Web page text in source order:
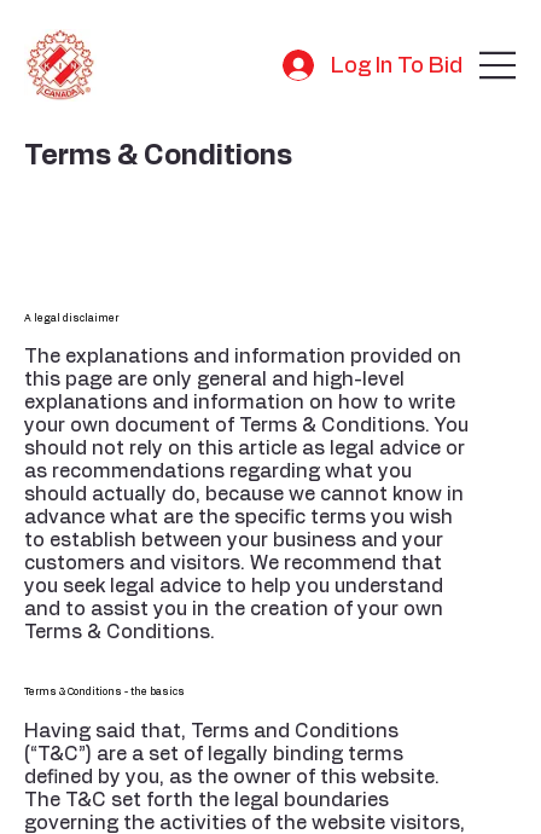
Log In To Bid
Terms & Conditions
A legal disclaimer
The explanations and information provided on
this page are only general and high-level
explanations and information on how to write
your own document of Terms & Conditions. You
should not rely on this article as legal advice or
as recommendations regarding what you
should actually do, because we cannot know in
advance what are the specific terms you wish
to establish between your business and your
customers and visitors. We recommend that
you seek legal advice to help you understand
and to assist you in the creation of your own
Terms & Conditions.
Terms & Conditions - the basics
Having said that, Terms and Conditions
(“T&C”) are a set of legally binding terms
defined by you, as the owner of this website.
The T&C set forth the legal boundaries
governing the activities of the website visitors,